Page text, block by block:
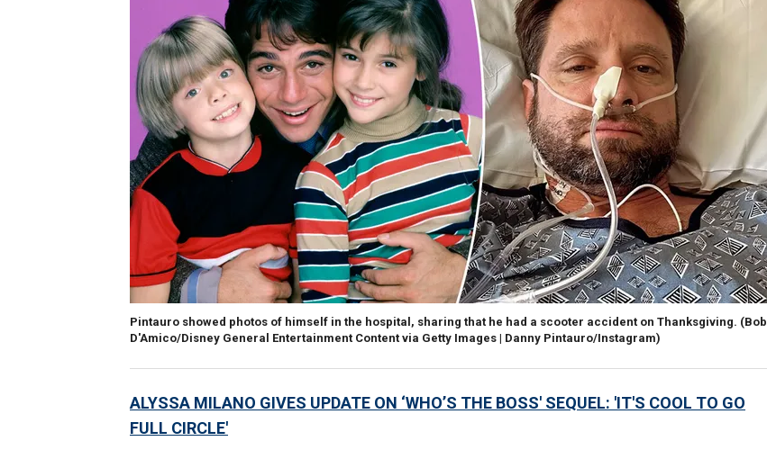
Pintauro showed photos of himself in the hospital, sharing that he had a scooter accident on Thanksgiving. (Bob
D'Amico/Disney General Entertainment Content via Getty Images | Danny Pintauro/Instagram)
ALYSSA MILANO GIVES UPDATE ON ‘WHO’S THE BOSS' SEQUEL: 'IT'S COOL TO GO
FULL CIRCLE'